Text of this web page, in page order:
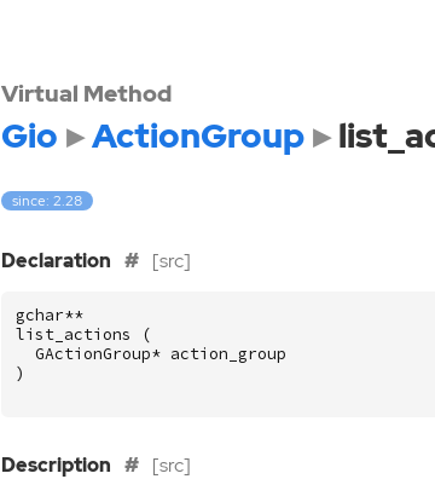
Virtual Method
Gio ActionGroup
since: 2.28
Declaration [src]
gchar**
list_actions
(
GActionGroup* action_group
)
Description [src]